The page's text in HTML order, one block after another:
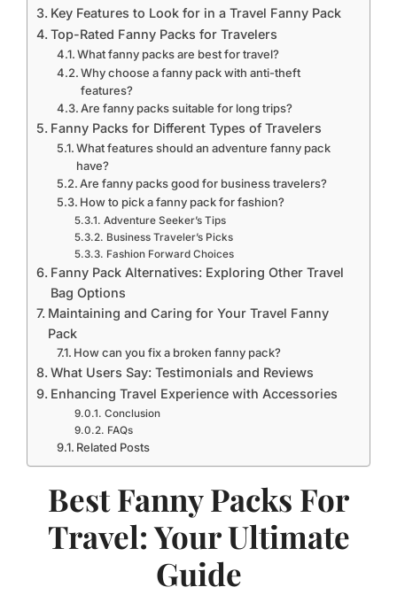
Key Features to Look for in a Travel Fanny Pack
Top-Rated Fanny Packs for Travelers
What fanny packs are best for travel?
Why choose a fanny pack with anti-theft
features?
Are fanny packs suitable for long trips?
Fanny Packs for Different Types of Travelers
What features should an adventure fanny pack
have?
Are fanny packs good for business travelers?
How to pick a fanny pack for fashion?
Adventure Seeker’s Tips
Business Traveler’s Picks
Fashion Forward Choices
Fanny Pack Alternatives: Exploring Other Travel
Bag Options
Maintaining and Caring for Your Travel Fanny
Pack
How can you fix a broken fanny pack?
What Users Say: Testimonials and Reviews
Enhancing Travel Experience with Accessories
Conclusion
FAQs
Related Posts
Best Fanny Packs For
Travel: Your Ultimate
Guide